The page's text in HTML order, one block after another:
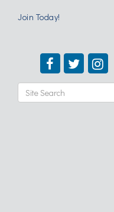
Join Today!